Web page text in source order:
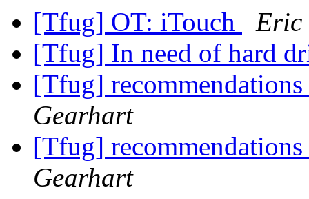
[Tfug] OT: iTouch
Eric
[Tfug] In need of hard
[Tfug]
Gearhart
[Tfug]
Gearhart